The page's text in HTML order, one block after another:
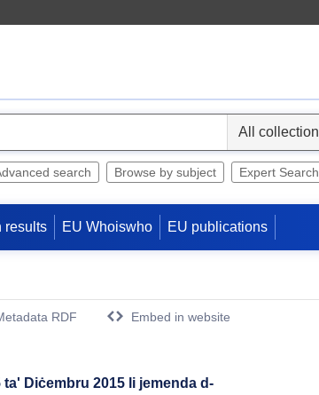
search Browse by subject Expert Search
results EU Whoiswho EU publications
RDF
Embed in website
Diċembru 2015 li jemenda d-